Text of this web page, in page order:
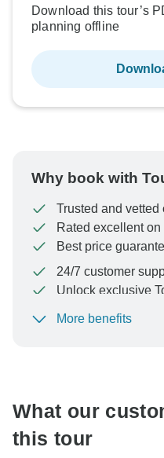
Download this tour’s
planning offline
Why book with
Trusted and vetted
Rated excellent on
Best price
24/7 customer
Unlock exclusive
To protect your
More benefits
What our
this tour